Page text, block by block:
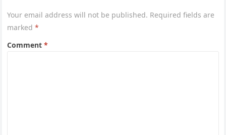
Your email address will not be published. Required fields are
marked*
Comment*